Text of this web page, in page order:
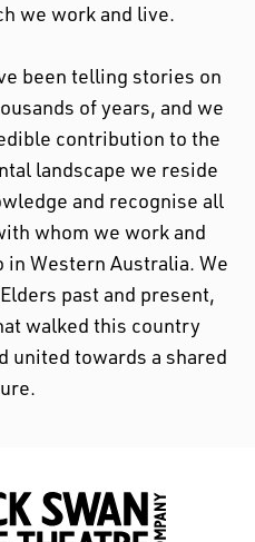
we work and live.
been telling stories on
of years, and we
contribution to the
landscape we reside
and recognise all
whom we work and
Western Australia. We
past and present,
walked this country
united towards a shared